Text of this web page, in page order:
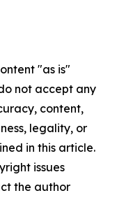
"as is"
not accept any
content,
legality, or
in this article.
issues
the author